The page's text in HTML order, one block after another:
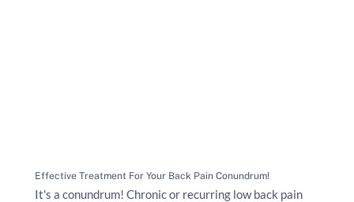
Effective Treatment For Your Back Pain Conundrum!
It's a conundrum! Chronic or recurring low back pain